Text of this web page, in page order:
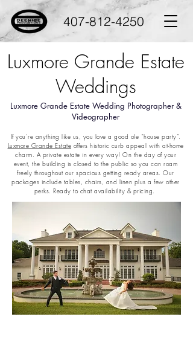
407-812-4250
Luxmore Grande Estate
Weddings
Luxmore Grande Estate Wedding Photographer &
Videographer
If you’re anything like us, you love a good ole “house party”.
Luxmore Grande Estate offers historic curb appeal with at-home
charm. A private estate in every way! On the day of your
event, the building is closed to the public so you can roam
freely throughout our spacious getting ready areas. Our
packages include tables, chairs, and linen plus a few other
perks. Ready to chat availability & pricing.